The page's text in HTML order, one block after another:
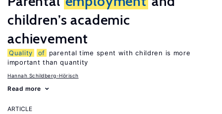
children’s academic
achievement
Quality of
parental time spent with children is more
important than quantity
Hannah Schildberg-Hörisch
Read more
ARTICLE